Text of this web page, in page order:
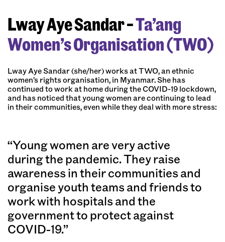
Lway Aye Sandar –Ta’ang
Women’s Organisation (TWO)
Lway Aye Sandar (she/her) works at TWO, an ethnic
women’s rights organisation, in Myanmar. She has
continued to work at home during the COVID-19 lockdown,
and has noticed that young women are continuing to lead
in their communities, even while they deal with more stress:
“Young women are very active
during the pandemic. They raise
awareness in their communities and
organise youth teams and friends to
work with hospitals and the
government to protect against
COVID-19.”